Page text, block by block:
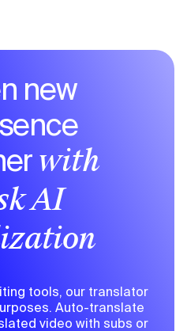
new
with
AI
tools, our translator
Auto-translate
video with subs or